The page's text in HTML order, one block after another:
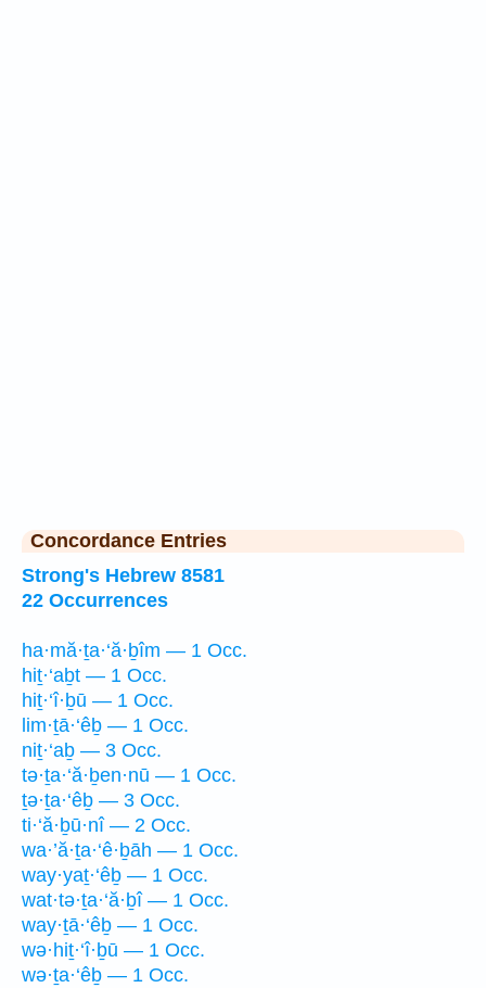
Concordance Entries
Strong's Hebrew 8581
22 Occurrences
ha·mă·ṯa·‘ă·ḇîm — 1 Occ.
hiṯ·‘aḇt — 1 Occ.
hiṯ·‘î·ḇū — 1 Occ.
lim·ṯā·‘êḇ — 1 Occ.
niṯ·‘aḇ — 3 Occ.
tə·ṯa·‘ă·ḇen·nū — 1 Occ.
ṯə·ṯa·‘êḇ — 3 Occ.
ti·‘ă·ḇū·nî — 2 Occ.
wa·’ă·ṯa·‘ê·ḇāh — 1 Occ.
way·yaṯ·‘êḇ — 1 Occ.
wat·tə·ṯa·‘ă·ḇî — 1 Occ.
way·ṯā·‘êḇ — 1 Occ.
wə·hiṯ·‘î·ḇū — 1 Occ.
wə·ṯa·‘êḇ — 1 Occ.